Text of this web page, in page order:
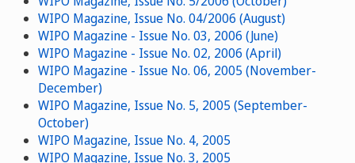
WIPO Magazine, Issue No. 04/2006 (August)
WIPO Magazine - Issue No. 03, 2006 (June)
WIPO Magazine - Issue No. 02, 2006 (April)
WIPO Magazine - Issue No. 06, 2005 (November-
December)
WIPO Magazine, Issue No. 5, 2005 (September-
October)
WIPO Magazine, Issue No. 4, 2005
WIPO Magazine, Issue No. 3, 2005